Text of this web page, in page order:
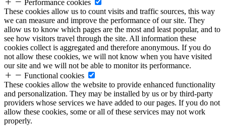
Performance cookies
These cookies allow us to count visits and traffic sources, this way
we can measure and improve the performance of our site. They
allow us to know which pages are the most and least popular, and to
see how visitors travel through the site. All information these
cookies collect is aggregated and therefore anonymous. If you do
not allow these cookies, we will not know when you have visited
our site and we will not be able to monitor its performance.
Functional cookies
These cookies allow the website to provide enhanced functionality
and personalization. They may be installed by us or by third-party
providers whose services we have added to our pages. If you do not
allow these cookies, some or all of these services may not work
properly.